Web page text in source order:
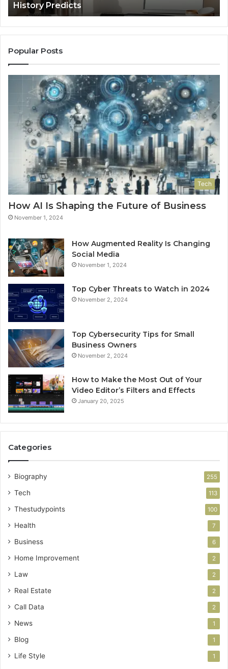
History Predicts
Popular Posts
Tech
How AI Is Shaping the Future of Business
November 1, 2024
How Augmented Reality Is Changing
Social Media
November 1, 2024
Top Cyber Threats to Watch in 2024
November 2, 2024
Top Cybersecurity Tips for Small
Business Owners
November 2, 2024
How to Make the Most Out of Your
Video Editor’s Filters and Effects
January 20, 2025
Categories
Biography 255
Tech 113
Thestudypoints 100
Health 7
Business 6
Home Improvement 2
Law 2
Real Estate 2
Call Data 2
News 1
Blog 1
Life Style 1